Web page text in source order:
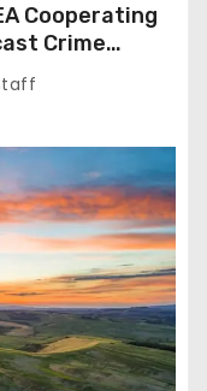
Cooperating
Crime